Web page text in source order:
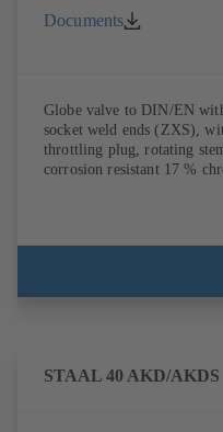
Documents
Globe valve to DIN/EN
socket weld ends (ZXS),
throttling plug, rotating
corrosion resistant 17 %
STAAL 40 AKD/AKDS